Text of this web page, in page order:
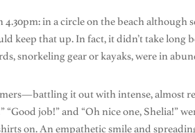
in a circle on the beach although
keep that up. In fact, it didn’t take long
snorkeling gear or kayaks, were in
it out with intense, almost
“Good job!” and “Oh nice one,
on. An empathetic smile and